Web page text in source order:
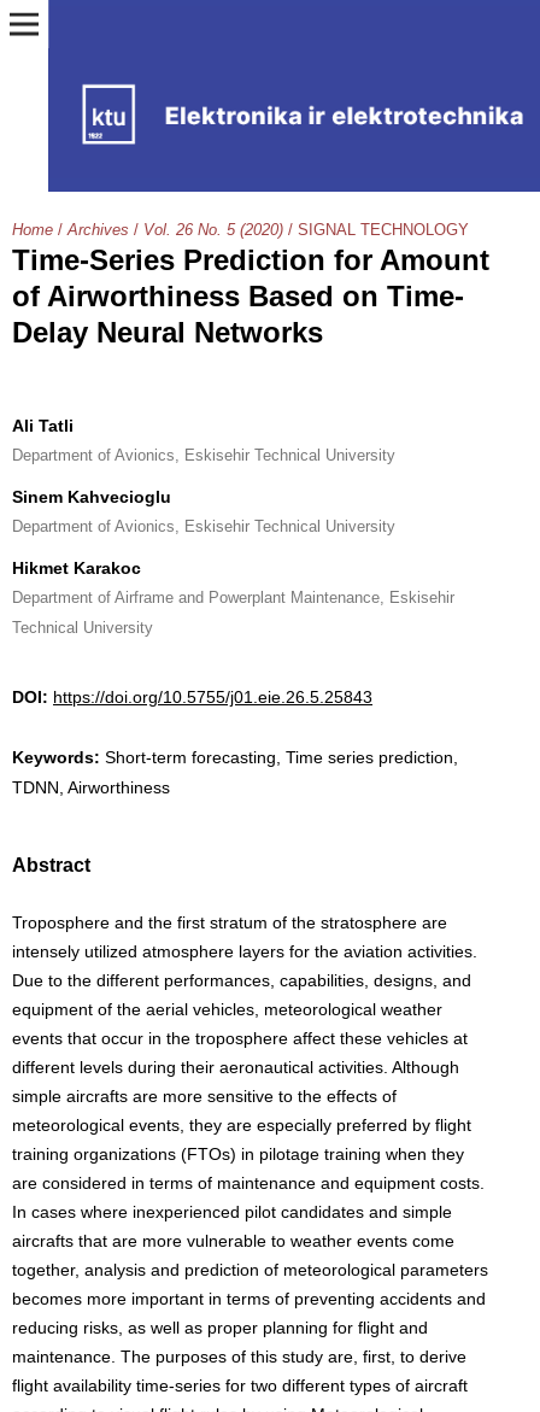
Home / Archives / Vol. 26 No. 5 (2020) / SIGNAL TECHNOLOGY
Time-Series Prediction for Amount
of Airworthiness Based on Time-
Delay Neural Networks
Ali Tatli
Department of Avionics, Eskisehir Technical University
Sinem Kahvecioglu
Department of Avionics, Eskisehir Technical University
Hikmet Karakoc
Department of Airframe and Powerplant Maintenance, Eskisehir
Technical University
DOI: https://doi.org/10.5755/j01.eie.26.5.25843
Keywords: Short-term forecasting, Time series prediction,
TDNN, Airworthiness
Abstract
Troposphere and the first stratum of the stratosphere are
intensely utilized atmosphere layers for the aviation activities.
Due to the different performances, capabilities, designs, and
equipment of the aerial vehicles, meteorological weather
events that occur in the troposphere affect these vehicles at
different levels during their aeronautical activities. Although
simple aircrafts are more sensitive to the effects of
meteorological events, they are especially preferred by flight
training organizations (FTOs) in pilotage training when they
are considered in terms of maintenance and equipment costs.
In cases where inexperienced pilot candidates and simple
aircrafts that are more vulnerable to weather events come
together, analysis and prediction of meteorological parameters
becomes more important in terms of preventing accidents and
reducing risks, as well as proper planning for flight and
maintenance. The purposes of this study are, first, to derive
flight availability time-series for two different types of aircraft